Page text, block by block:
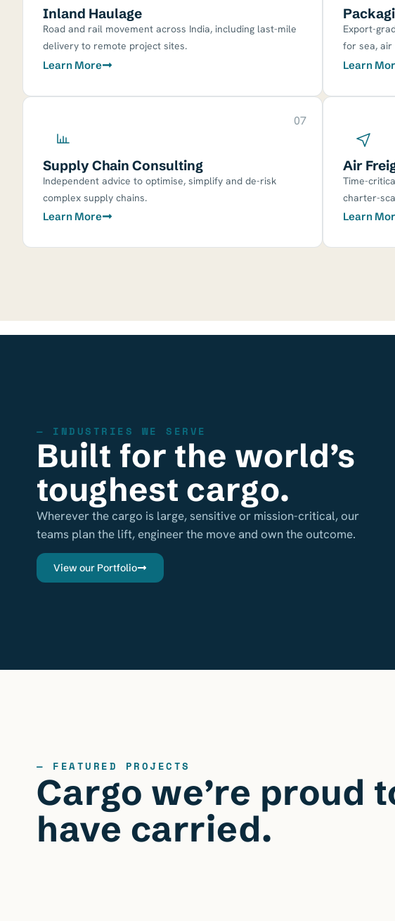
Inland Haulage
Road and rail movement across India, including last-mile
delivery to remote project sites.
Learn More
Export-
for sea,
Learn
07
Supply Chain Consulting
Independent advice to optimise, simplify and de-risk
complex supply chains.
Learn More
Air
Time-
charter-
Learn
— INDUSTRIES WE SERVE
Built for the world’s
toughest cargo.
Wherever the cargo is large, sensitive or mission-critical, our
teams plan the lift, engineer the move and own the outcome.
View our Portfolio
— FEATURED PROJECTS
Cargo we’re proud
have carried.